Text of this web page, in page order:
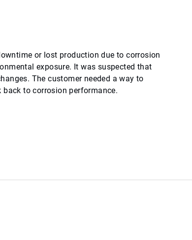
or lost production due to corrosion
exposure. It was suspected that
The customer needed a way to
to corrosion performance.